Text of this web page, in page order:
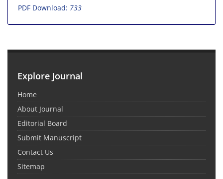
PDF Download: 733
Explore Journal
Home
About Journal
Editorial Board
Submit Manuscript
Contact Us
Sitemap